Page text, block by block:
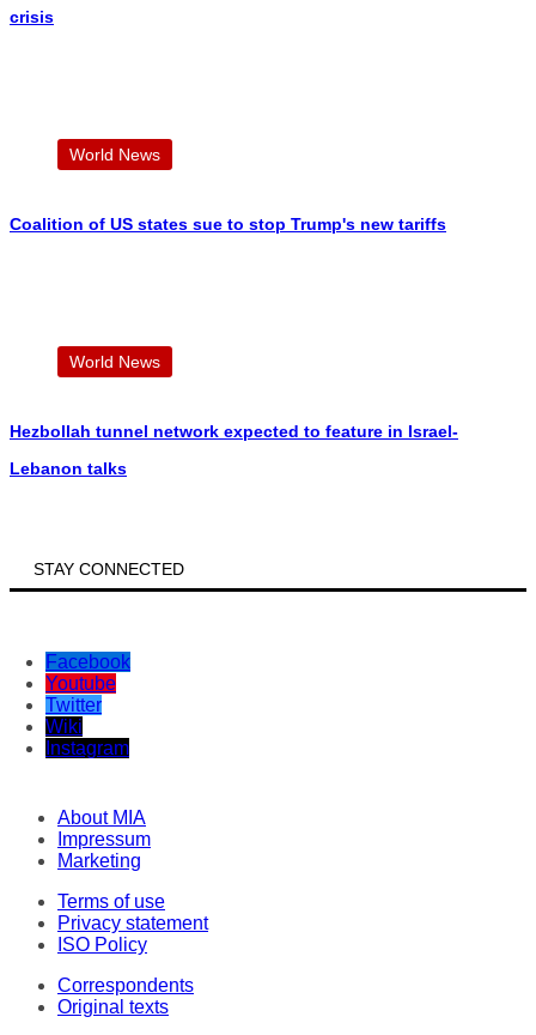
World News
World News
STAY CONNECTED
Facebook
Youtube
Twitter
Wiki
About MIA
Impressum
Terms of use
Privacy statement
Correspondents